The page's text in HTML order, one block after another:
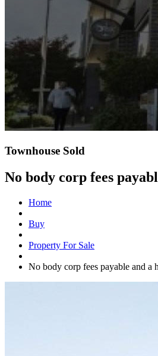
Townhouse Sold
No body corp fees
Home
Buy
Property For Sale
No body corp fees payable and a